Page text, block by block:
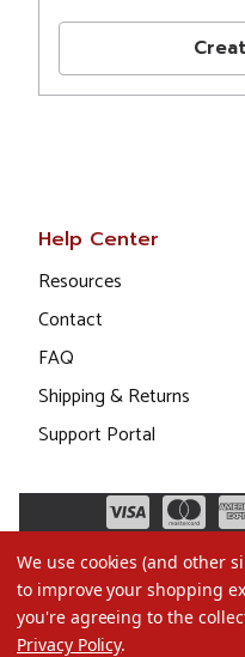
Help Center
Resources
Contact
FAQ
Shipping & Returns
Support Portal
We use cookies (and other
to improve your shopping
you're agreeing to the
Privacy Policy.